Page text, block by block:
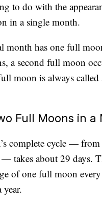
to do with the
in a single month.
month has one full
a second full moon
moon is always
Full Moons in a
complete cycle —
takes about 29 days.
of one full moon
year.